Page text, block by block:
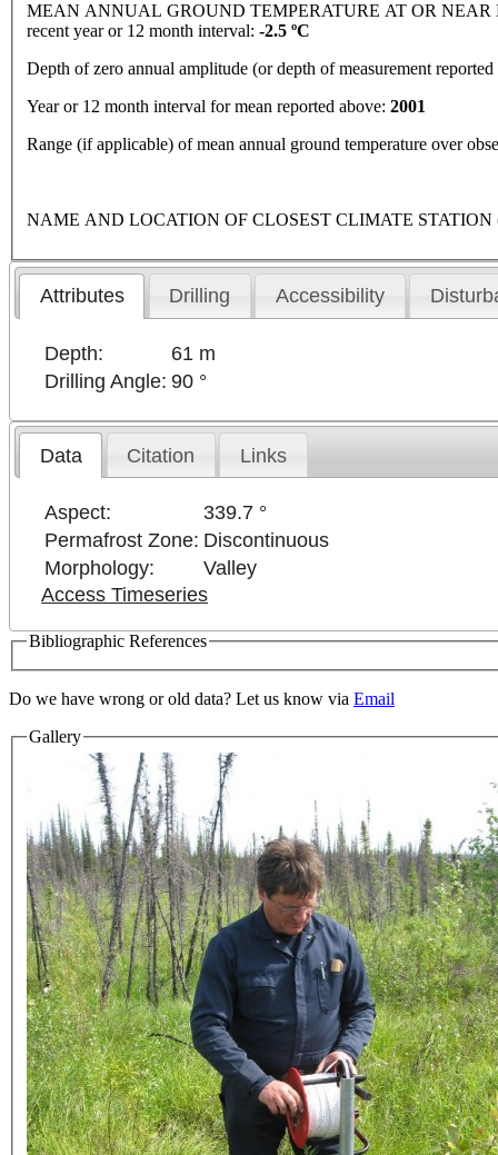
MEAN ANNUAL GROUND TEMPERATURE AT OR NEAR
recent year or 12 month interval: -2.5 ºC
Depth of zero annual amplitude (or depth of measurement
Year or 12 month interval for mean reported above: 2001
Range (if applicable) of mean annual ground temperature over
NAME AND LOCATION OF CLOSEST CLIMATE STATION
Attributes Drilling Accessibility
Depth:
61 m
Drilling Angle: 90 °
Data Citation Links
Aspect:
339.7 °
Permafrost Zone: Discontinuous
Morphology:
Valley
Access Timeseries
Bibliographic References
Do we have wrong or old data? Let us know via Email
Gallery